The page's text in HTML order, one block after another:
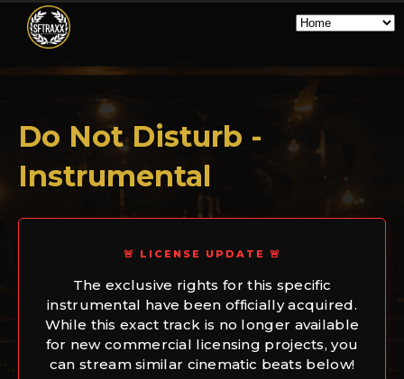
Do Not Disturb -
Instrumental
🚨 LICENSE UPDATE 🚨
The exclusive rights for this specific
instrumental have been officially acquired.
While this exact track is no longer available
for new commercial licensing projects, you
can stream similar cinematic beats below!